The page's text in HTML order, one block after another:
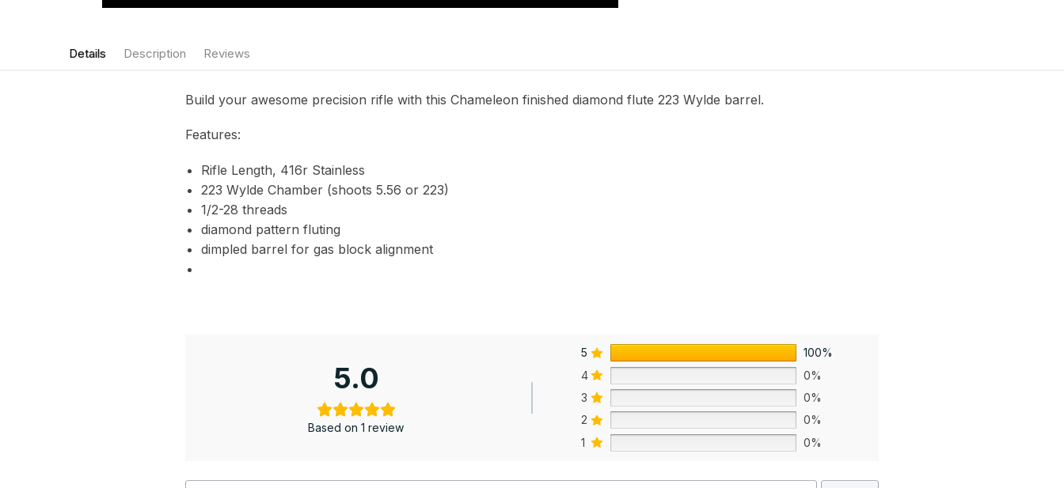
Details Description Reviews
Build your awesome precision rifle with this Chameleon finished diamond flute 223 Wylde barrel.
Features:
Rifle Length, 416r Stainless
223 Wylde Chamber (shoots 5.56 or 223)
1/2-28 threads
diamond pattern fluting
dimpled barrel for gas block alignment
5.0
Based on 1 review
5
100%
4
0%
3
0%
2
0%
1
0%